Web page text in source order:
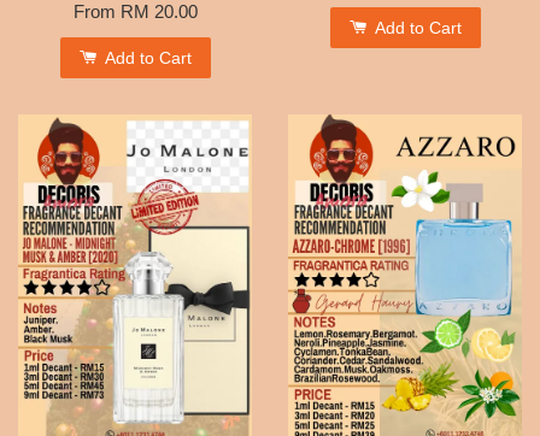
From RM 20.00
Add to Cart
Add to Cart